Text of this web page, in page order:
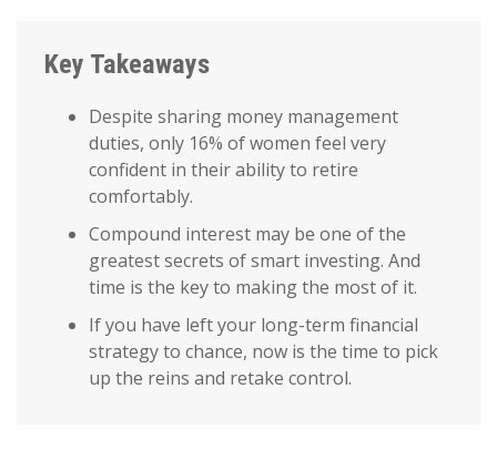
Key Takeaways
Despite sharing money management
duties, only 16% of women feel very
confident in their ability to retire
comfortably.
Compound interest may be one of the
greatest secrets of smart investing. And
time is the key to making the most of it.
If you have left your long-term financial
strategy to chance, now is the time to pick
up the reins and retake control.